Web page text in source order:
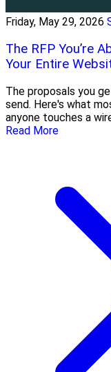
Friday, May 29, 2026
The RFP You’re
Your Entire
The proposals you
send. Here's what
anyone touches a
Read More